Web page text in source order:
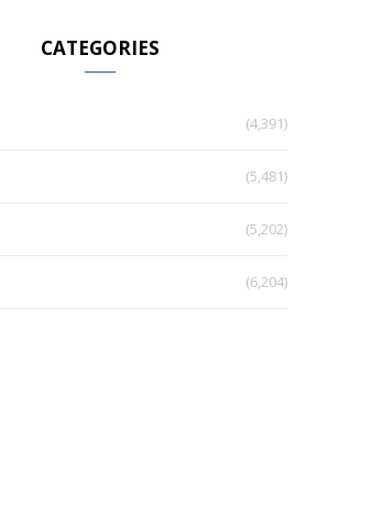
CATEGORIES
(4,391)
(5,481)
(5,202)
(6,204)